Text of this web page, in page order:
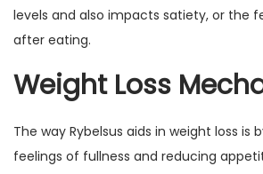
levels and also impacts satiety, or the
after eating.
Weight Loss
The way Rybelsus aids in weight loss is
feelings of fullness and reducing